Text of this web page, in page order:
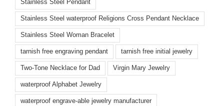
Stainless Steel Pendant
Stainless Steel waterproof Religions Cross Pendant Necklace
Stainless Steel Woman Bracelet
tarnish free engraving pendant tarnish free initial jewelry
Two-Tone Necklace for Dad Virgin Mary Jewelry
waterproof Alphabet Jewelry
waterproof engrave-able jewelry manufacturer